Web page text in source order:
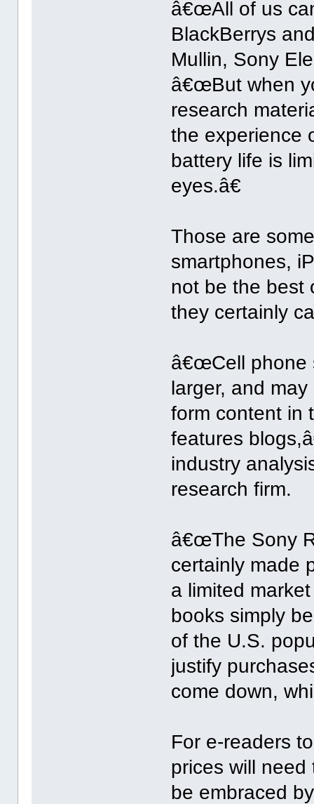
â€œAll of us
BlackBerrys
Mullin, Sony
â€œBut when
research
the experience
battery life is
eyes.â€
Those are
smartphones,
not be the best
they certainly
â€œCell phone
larger, and
form content in
features
industry
research firm.
â€œThe Sony
certainly made
a limited
books simply
of the U.S.
justify
come down,
For e-readers
prices will
be embraced